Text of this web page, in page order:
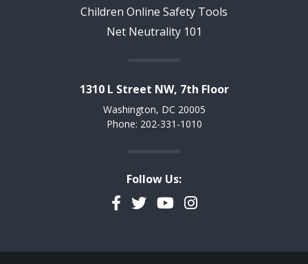
Children Online Safety Tools
Net Neutrality 101
1310 L Street NW, 7th Floor
Washington, DC 20005
Phone: 202-331-1010
Follow Us:
Facebook
TwitterYouTubeInstagram